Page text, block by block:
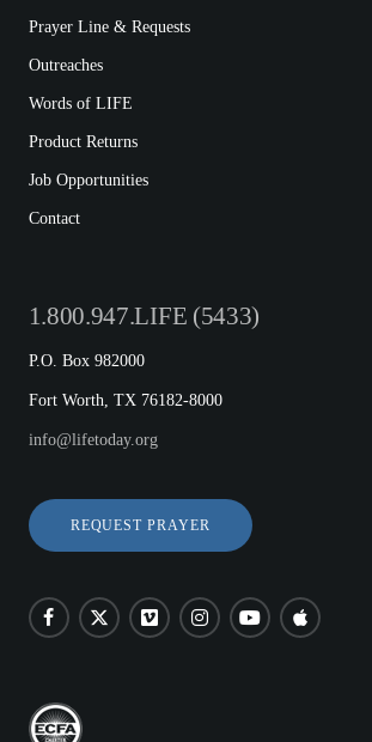
Prayer Line & Requests
Outreaches
Words of LIFE
Product Returns
Job Opportunities
Contact
1.800.947.LIFE (5433)
P.O. Box 982000
Fort Worth, TX 76182-8000
info@lifetoday.org
REQUEST PRAYER